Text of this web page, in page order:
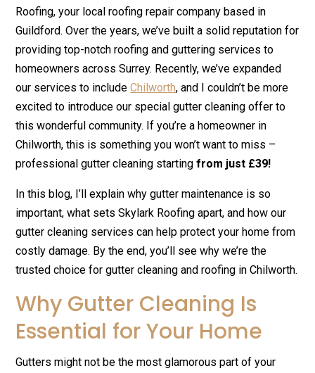
Roofing, your local roofing repair company based in
Guildford. Over the years, we’ve built a solid reputation for
providing top-notch roofing and guttering services to
homeowners across Surrey. Recently, we’ve expanded
our services to includeChilworth, and I couldn’t be more
excited to introduce our special gutter cleaning offer to
this wonderful community. If you’re a homeowner in
Chilworth, this is something you won’t want to miss –
professional gutter cleaning startingfrom just £39!
In this blog, I’ll explain why gutter maintenance is so
important, what sets Skylark Roofing apart, and how our
gutter cleaning services can help protect your home from
costly damage. By the end, you’ll see why we’re the
trusted choice for gutter cleaning and roofing in Chilworth.
Why Gutter Cleaning Is
Essential for Your Home
Gutters might not be the most glamorous part of your